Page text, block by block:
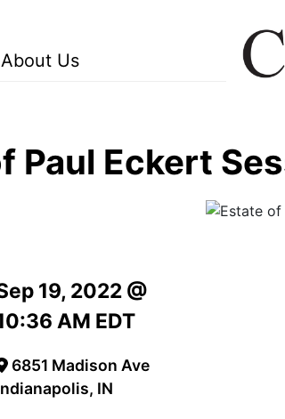
About Us
Paul Eckert
19, 2022 @
AM EDT
6851 Madison Ave
IN